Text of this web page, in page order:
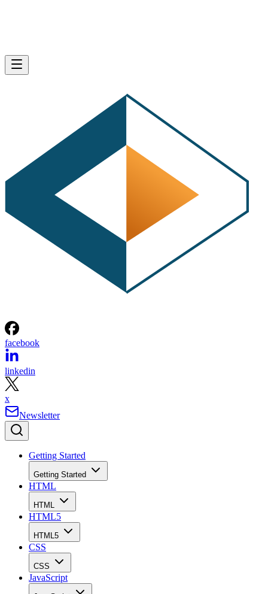
facebook
linkedin
x
Newsletter
Getting Started
Getting Started
HTML
HTML
HTML5
HTML5
CSS
CSS
JavaScript